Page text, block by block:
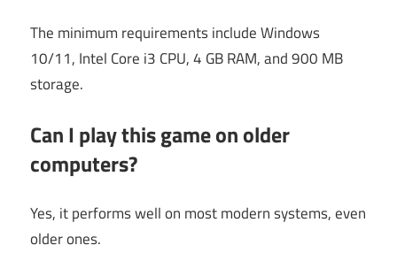
The minimum requirements include Windows
10/11, Intel Core i3 CPU, 4 GB RAM, and 900 MB
storage.
Can I play this game on older
computers?
Yes, it performs well on most modern systems, even
older ones.